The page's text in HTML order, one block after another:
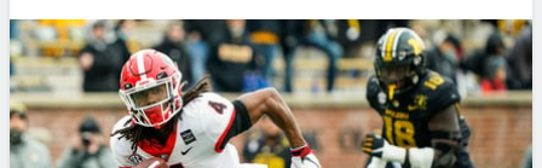
COLLEGE
OTHER PRO
LEAGUES
SOS Metric
Stats
Weekly Finishes